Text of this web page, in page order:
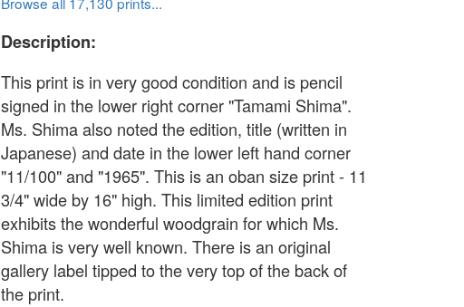
Description:
This print is in very good condition and is pencil
signed in the lower right corner "Tamami Shima".
Ms. Shima also noted the edition, title (written in
Japanese) and date in the lower left hand corner
"11/100" and "1965". This is an oban size print - 11
3/4" wide by 16" high. This limited edition print
exhibits the wonderful woodgrain for which Ms.
Shima is very well known. There is an original
gallery label tipped to the very top of the back of
the print.